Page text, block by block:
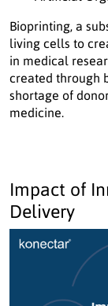
Bioprinting, a
living cells to
in medical
created through
shortage of
medicine.
Impact of
Delivery